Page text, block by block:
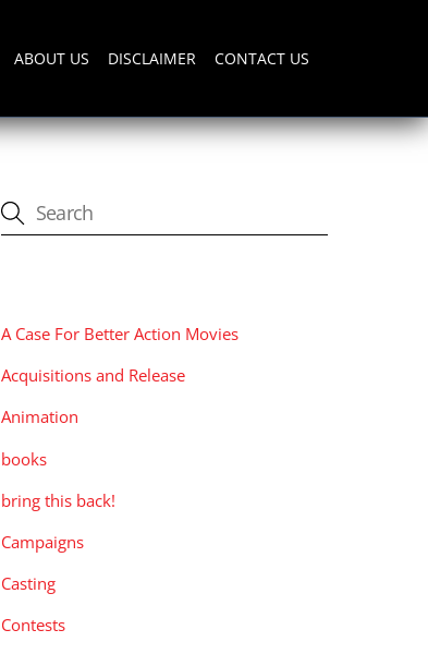
ABOUT US DISCLAIMER CONTACT US
A Case For Better Action Movies
Acquisitions and Release
Animation
books
bring this back!
Campaigns
Casting
Contests